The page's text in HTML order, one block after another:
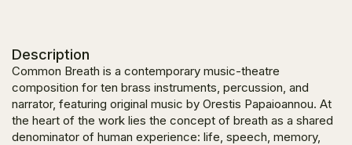
Description
Common Breath is a contemporary music-theatre
composition for ten brass instruments, percussion, and
narrator, featuring original music by Orestis Papaioannou. At
the heart of the work lies the concept of breath as a shared
denominator of human experience: life, speech, memory,